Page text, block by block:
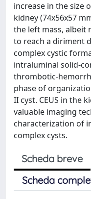
increase in the size
kidney (74x56x57
the left mass, albeit
to reach a diriment
complex cystic
intraluminal solid-
thrombotic-
phase of
II cyst. CEUS in the
valuable imaging
characterization of
complex cysts.
Scheda breve
Scheda